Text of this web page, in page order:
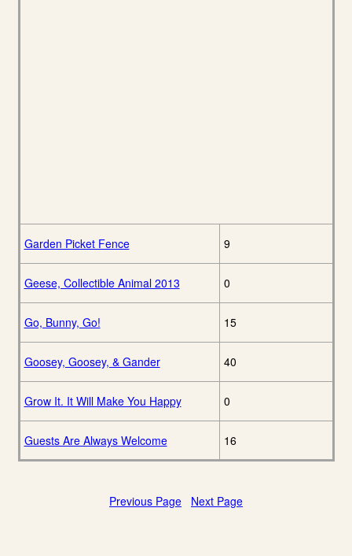
Garden Picket Fence 9
Geese, Collectible Animal 2013 0
Go, Bunny, Go! 15
Goosey, Goosey, & Gander 40
Grow It. It Will Make You Happy 0
Guests Are Always Welcome 16
Previous Page Next Page